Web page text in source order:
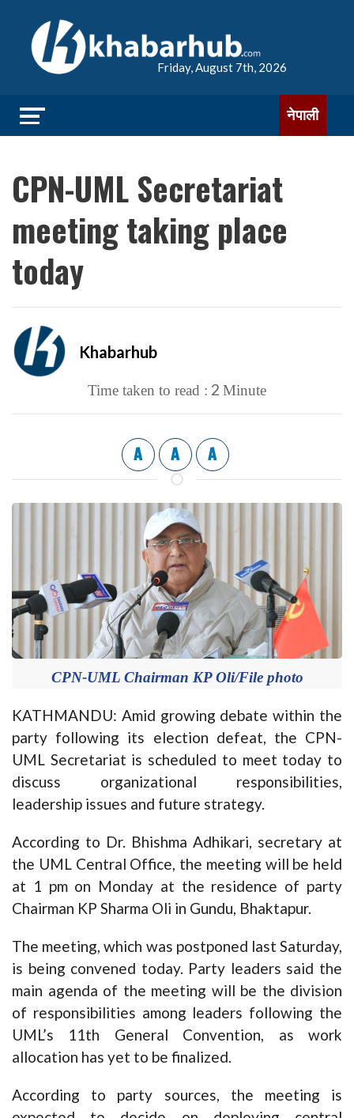
Friday, August 7th, 2026
नेपाली
CPN-UML Secretariat
meeting taking place
today
Khabarhub
Time taken to read : 2 Minute
A A A
CPN-UML Chairman KP Oli/File photo
KATHMANDU: Amid growing debate within the
party following its election defeat, the CPN-
UML Secretariat is scheduled to meet today to
discuss organizational responsibilities,
leadership issues and future strategy.
According to Dr. Bhishma Adhikari, secretary at
the UML Central Office, the meeting will be held
at 1 pm on Monday at the residence of party
Chairman KP Sharma Oli in Gundu, Bhaktapur.
The meeting, which was postponed last Saturday,
is being convened today. Party leaders said the
main agenda of the meeting will be the division
of responsibilities among leaders following the
UML’s 11th General Convention, as work
allocation has yet to be finalized.
According to party sources, the meeting is